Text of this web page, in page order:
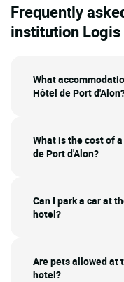
Frequently
institution
What
Hôtel de Port
What is the cost of
de Port d'Alon?
Can I park a car at
hotel?
Are pets allowed at
hotel?